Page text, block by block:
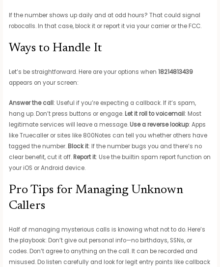
If the number shows up daily and at odd hours? That could signal
robocalls. In that case, block it or report it via your carrier or the FCC.
Ways to Handle It
Let’s be straightforward. Here are your options when18214813439
appears on your screen:
Answer the call: Useful if you’re expecting a callback. If it’s spam,
hang up. Don’t press buttons or engage. Let it roll to voicemail: Most
legitimate services will leave a message. Use a reverse lookup: Apps
like Truecaller or sites like 800Notes can tell you whether others have
tagged the number. Block it: If the number bugs you and there’s no
clear benefit, cut it off. Report it: Use the builtin spam report function on
your iOS or Android device.
Pro Tips for Managing Unknown
Callers
Half of managing mysterious calls is knowing what not to do. Here’s
the playbook: Don’t give out personal info—no birthdays, SSNs, or
codes. Don’t agree to anything on the call. It can be recorded and
misused. Do listen carefully and look for legit entry points like callback